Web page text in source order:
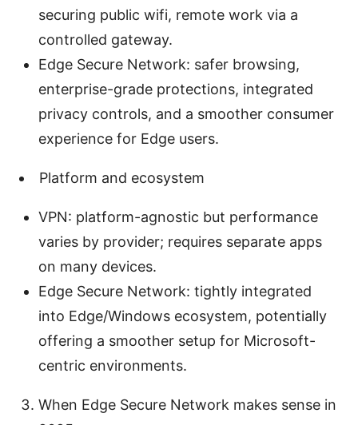
securing public wifi, remote work via a
controlled gateway.
Edge Secure Network: safer browsing,
enterprise-grade protections, integrated
privacy controls, and a smoother consumer
experience for Edge users.
Platform and ecosystem
VPN: platform-agnostic but performance
varies by provider; requires separate apps
on many devices.
Edge Secure Network: tightly integrated
into Edge/Windows ecosystem, potentially
offering a smoother setup for Microsoft-
centric environments.
When Edge Secure Network makes sense in